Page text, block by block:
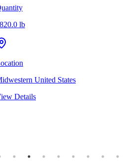
lb
United States
Details